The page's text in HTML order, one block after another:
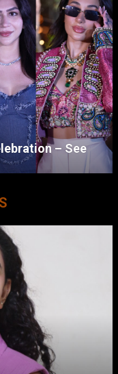
– See